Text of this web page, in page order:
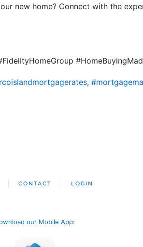
new home? Connect with the
,
CONTACT LOGIN
our Mobile App: